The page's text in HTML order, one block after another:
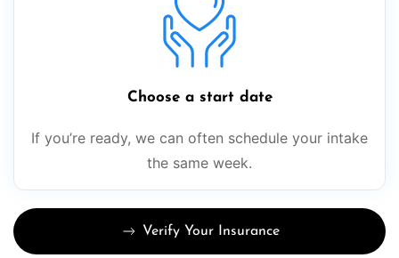
Choose a start date
If you’re ready, we can often schedule your intake
the same week.
Verify Your Insurance